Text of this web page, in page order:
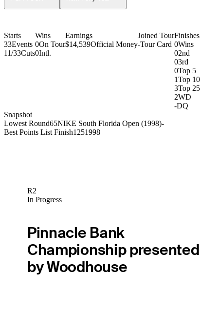
Starts
33Events
11/33Cuts
Wins
0On Tour
0Intl.
Earnings
$14,539Official Money
Joined Tour
-Tour Card
Finishes
0Wins
02nd
03rd
0Top 5
1Top 10
3Top 25
2WD
-DQ
Snapshot
Lowest Round65NIKE South Florida Open (1998)-
Best Points List Finish1251998
R2
In Progress
Pinnacle Bank
Championship presented
by Woodhouse